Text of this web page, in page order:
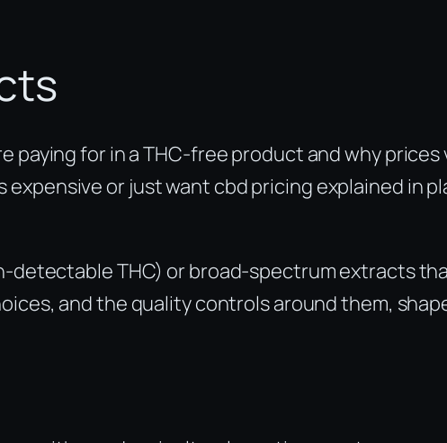
paying for in a THC-free product and why prices
or just want cbd pricing explained in
detectable THC) or broad-spectrum extracts
and the quality controls around them,